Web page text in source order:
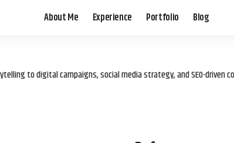
About Me Experience Portfolio Blog
to digital campaigns, social media strategy, and SEO-